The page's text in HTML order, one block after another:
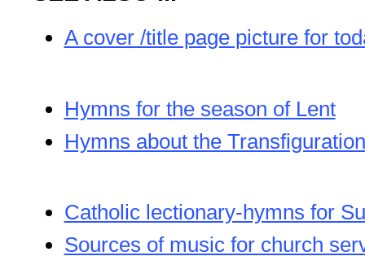
A cover /title page picture for
Hymns for the season of Lent
Hymns about the
Catholic lectionary-hymns for
Sources of music for church